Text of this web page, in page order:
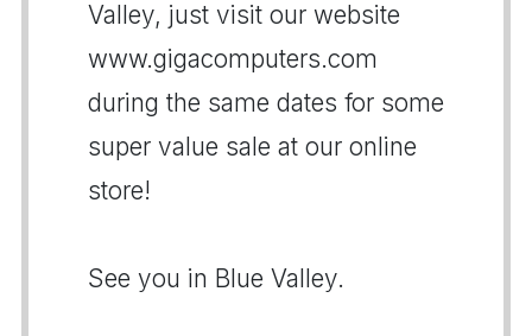
Valley, just visit our website
www.gigacomputers.com
during the same dates for some
super value sale at our online
store!
See you in Blue Valley.